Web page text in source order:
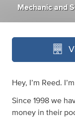
Mechanic and
Hey, I’m Reed.
Since 1998 we
money in their